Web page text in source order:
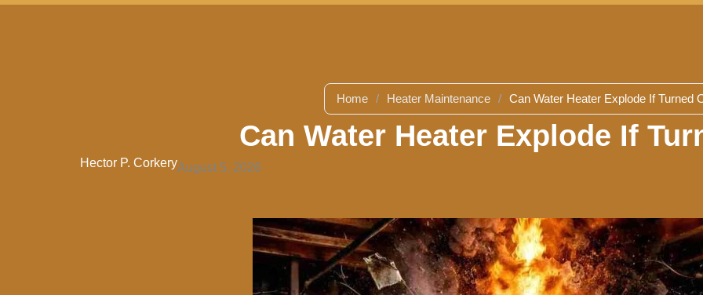
Home / Heater Maintenance / Can Water Heater Explode If Turned
Can Water Heater Explode If
Hector P. CorkeryAugust 5, 2026